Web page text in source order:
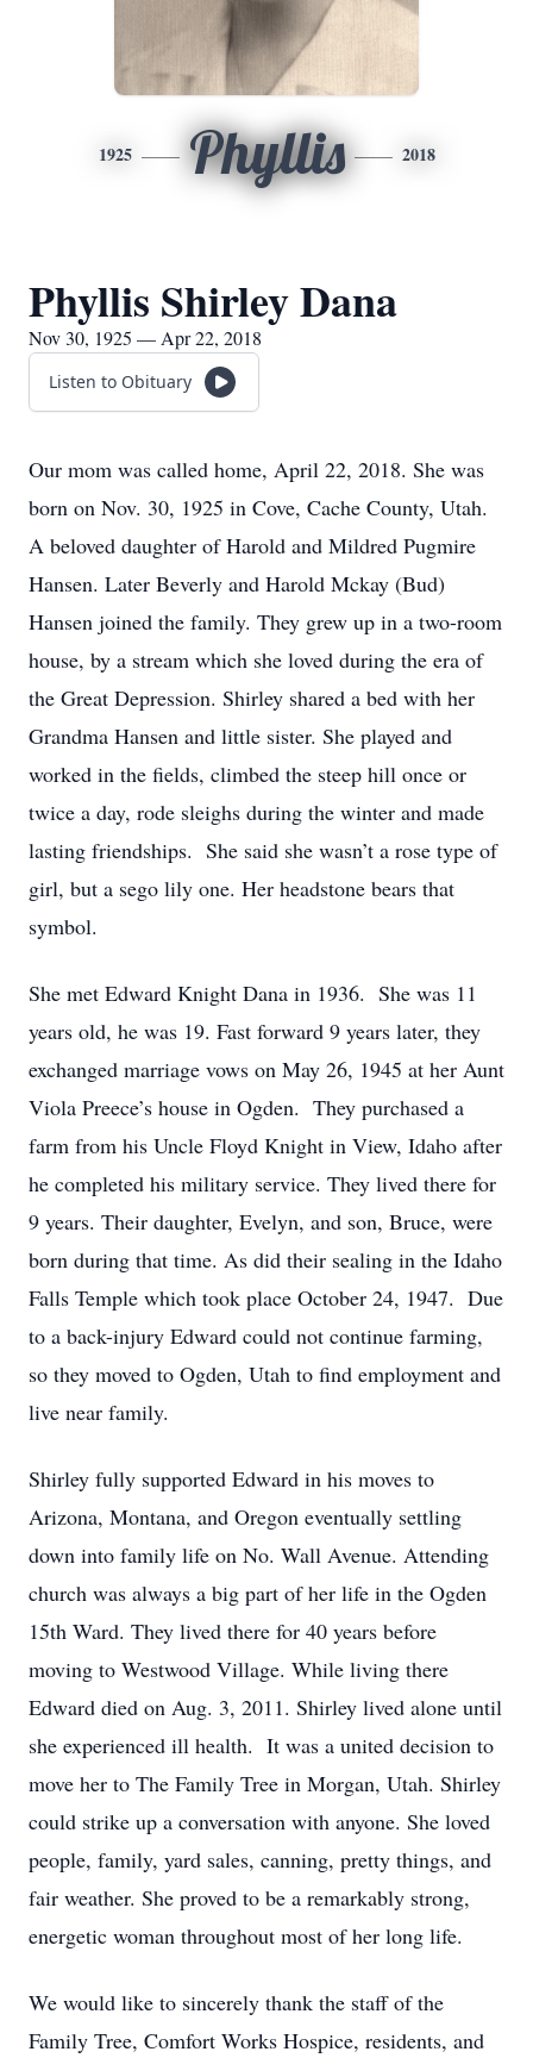
1925 Phyllis 2018
Phyllis Shirley Dana
Nov 30, 1925 — Apr 22, 2018
Listen to Obituary
Our mom was called home, April 22, 2018. She was
born on Nov. 30, 1925 in Cove, Cache County, Utah.
A beloved daughter of Harold and Mildred Pugmire
Hansen. Later Beverly and Harold Mckay (Bud)
Hansen joined the family. They grew up in a two-room
house, by a stream which she loved during the era of
the Great Depression. Shirley shared a bed with her
Grandma Hansen and little sister. She played and
worked in the fields, climbed the steep hill once or
twice a day, rode sleighs during the winter and made
lasting friendships. She said she wasn’t a rose type of
girl, but a sego lily one. Her headstone bears that
symbol.
She met Edward Knight Dana in 1936. She was 11
years old, he was 19. Fast forward 9 years later, they
exchanged marriage vows on May 26, 1945 at her Aunt
Viola Preece’s house in Ogden. They purchased a
farm from his Uncle Floyd Knight in View, Idaho after
he completed his military service. They lived there for
9 years. Their daughter, Evelyn, and son, Bruce, were
born during that time. As did their sealing in the Idaho
Falls Temple which took place October 24, 1947. Due
to a back-injury Edward could not continue farming,
so they moved to Ogden, Utah to find employment and
live near family.
Shirley fully supported Edward in his moves to
Arizona, Montana, and Oregon eventually settling
down into family life on No. Wall Avenue. Attending
church was always a big part of her life in the Ogden
15th Ward. They lived there for 40 years before
moving to Westwood Village. While living there
Edward died on Aug. 3, 2011. Shirley lived alone until
she experienced ill health. It was a united decision to
move her to The Family Tree in Morgan, Utah. Shirley
could strike up a conversation with anyone. She loved
people, family, yard sales, canning, pretty things, and
fair weather. She proved to be a remarkably strong,
energetic woman throughout most of her long life.
We would like to sincerely thank the staff of the
Family Tree, Comfort Works Hospice, residents, and